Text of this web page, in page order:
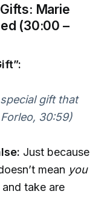
Marie
(30:00 –
gift that
30:59)
Just because
mean you
take are